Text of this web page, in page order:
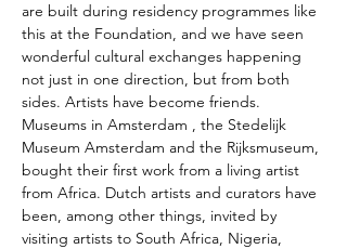
are built during residency programmes like
this at the Foundation, and we have seen
wonderful cultural exchanges happening
not just in one direction, but from both
sides. Artists have become friends.
Museums in Amsterdam , the Stedelijk
Museum Amsterdam and the Rijksmuseum,
bought their first work from a living artist
from Africa. Dutch artists and curators have
been, among other things, invited by
visiting artists to South Africa, Nigeria,